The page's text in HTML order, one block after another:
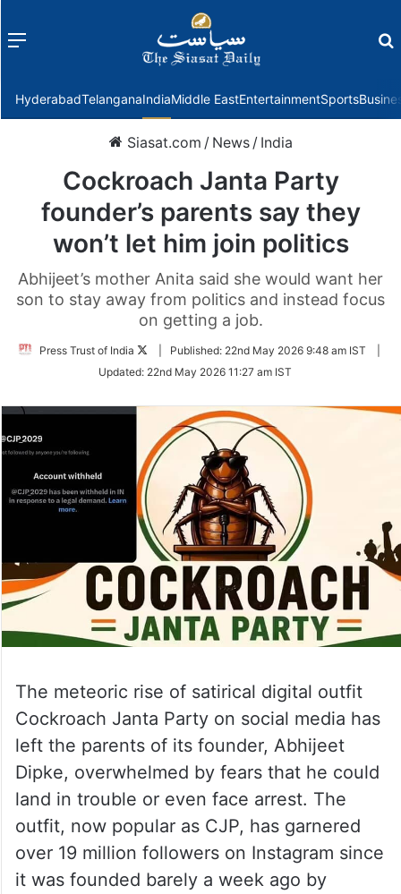
Menu
HyderabadTelanganaIndiaMiddle EastEntertainmentSports
Siasat.com / News / India
Cockroach Janta Party
founder’s parents say they
won’t let him join politics
Abhijeet’s mother Anita said she would want her
son to stay away from politics and instead focus
on getting a job.
Press Trust of India
Follow
Twitter
Published: 22nd May 2026 9:48 am IST
Updated: 22nd May 2026 11:27 am IST
The meteoric rise of satirical digital outfit
Cockroach Janta Party on social media has
left the parents of its founder, Abhijeet
Dipke, overwhelmed by fears that he could
land in trouble or even face arrest. The
outfit, now popular as CJP, has garnered
over 19 million followers on Instagram since
it was founded barely a week ago by